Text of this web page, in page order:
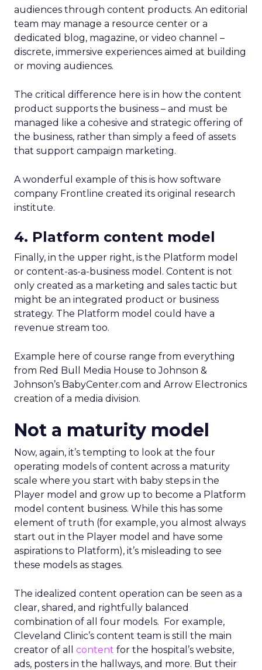
audiences through content products. An editorial
team may manage a resource center or a
dedicated blog, magazine, or video channel –
discrete, immersive experiences aimed at building
or moving audiences.
The critical difference here is in how the content
product supports the business – and must be
managed like a cohesive and strategic offering of
the business, rather than simply a feed of assets
that support campaign marketing.
A wonderful example of this is how software
company Frontline created its original research
institute.
4. Platform content model
Finally, in the upper right, is the Platform model
or content-as-a-business model. Content is not
only created as a marketing and sales tactic but
might be an integrated product or business
strategy. The Platform model could have a
revenue stream too.
Example here of course range from everything
from Red Bull Media House to Johnson &
Johnson’s BabyCenter.com and Arrow Electronics
creation of a media division.
Not a maturity model
Now, again, it’s tempting to look at the four
operating models of content across a maturity
scale where you start with baby steps in the
Player model and grow up to become a Platform
model content business. While this has some
element of truth (for example, you almost always
start out in the Player model and have some
aspirations to Platform), it’s misleading to see
these models as stages.
The idealized content operation can be seen as a
clear, shared, and rightfully balanced
combination of all four models. For example,
Cleveland Clinic’s content team is still the main
creator of all content for the hospital’s website,
ads, posters in the hallways, and more. But their